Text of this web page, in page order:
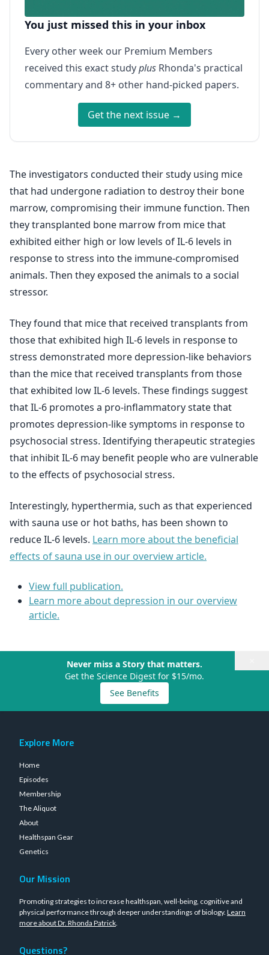
You just missed this in your inbox
Every other week our Premium Members
received this exact studyplus Rhonda's practical
commentary and 8+ other hand-picked papers.
Get the next issue →
The investigators conducted their study using mice
that had undergone radiation to destroy their bone
marrow, compromising their immune function. Then
they transplanted bone marrow from mice that
exhibited either high or low levels of IL-6 levels in
response to stress into the immune-compromised
animals. Then they exposed the animals to a social
stressor.
They found that mice that received transplants from
those that exhibited high IL-6 levels in response to
stress demonstrated more depression-like behaviors
than the mice that received transplants from those
that exhibited low IL-6 levels. These findings suggest
that IL-6 promotes a pro-inflammatory state that
promotes depression-like symptoms in response to
psychosocial stress. Identifying therapeutic strategies
that inhibit IL-6 may benefit people who are vulnerable
to the effects of psychosocial stress.
Interestingly, hyperthermia, such as that experienced
with sauna use or hot baths, has been shown to
reduce IL-6 levels. Learn more about the beneficial
effects of sauna use in our overview article.
View full publication.
Learn more about depression in our overview
article.
Never miss a Story that matters.
Get the Science Digest for $15/mo.
See Benefits
Explore More
Home
Episodes
Membership
The Aliquot
About
Healthspan Gear
Genetics
Our Mission
Promoting strategies to increase healthspan, well-being, cognitive and
physical performance through deeper understandings of biology. Learn
more about Dr. Rhonda Patrick.
Questions?